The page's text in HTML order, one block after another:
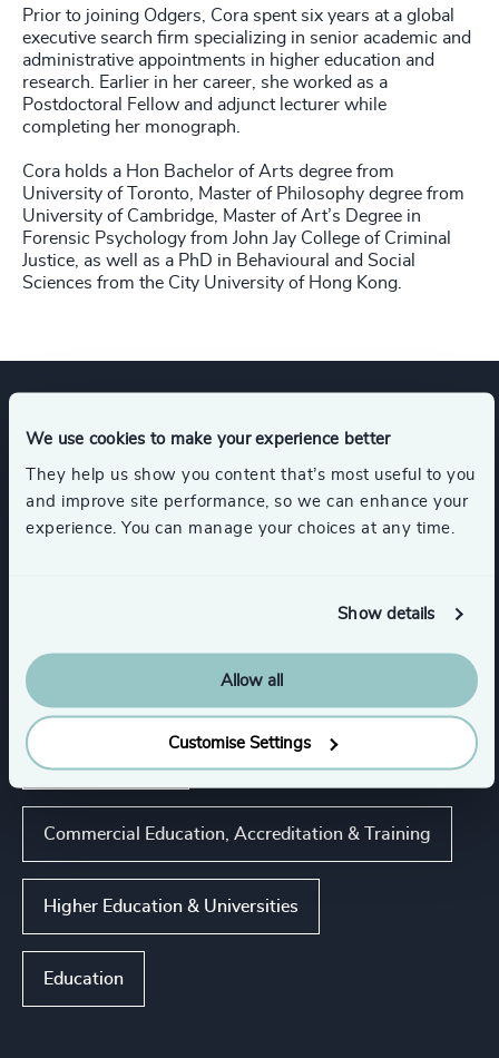
We use cookies to make your experience better
They help us show you content that’s most useful to you
and improve site performance, so we can enhance your
experience. You can manage your choices at any time.
Show details
Allow all
Customise Settings
Prior to joining Odgers, Cora spent six years at a global
executive search firm specializing in senior academic and
administrative appointments in higher education and
research. Earlier in her career, she worked as a
Postdoctoral Fellow and adjunct lecturer while
completing her monograph.
Cora holds a Hon Bachelor of Arts degree from
University of Toronto, Master of Philosophy degree from
University of Cambridge, Master of Art’s Degree in
Forensic Psychology from John Jay College of Criminal
Justice, as well as a PhD in Behavioural and Social
Sciences from the City University of Hong Kong.
Expertise
Services
Industries
Commercial Education, Accreditation & Training
Higher Education & Universities
Education